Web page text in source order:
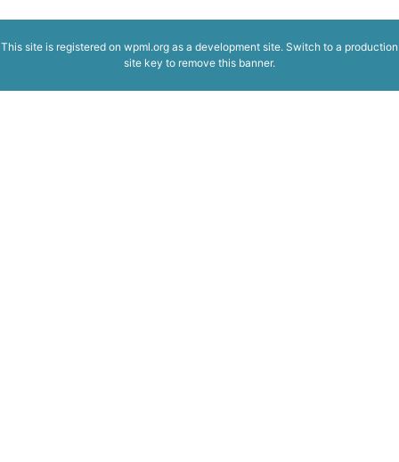
This site is registered on wpml.org as a development site. Switch to a production
site key to remove this banner.